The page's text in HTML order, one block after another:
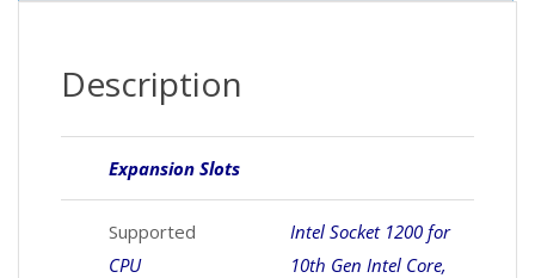
Description
Supported
CPU
Intel Socket 1200 for
10th Gen Intel Core,
Expansion Slots